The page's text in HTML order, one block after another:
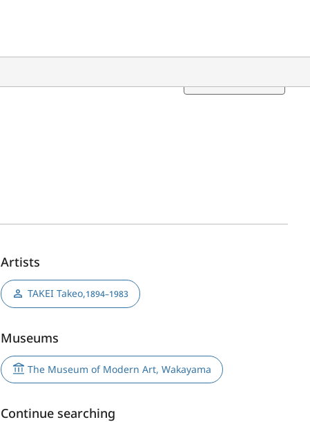
Artists
TAKEI Takeo,1894–1983
Museums
The Museum of Modern Art, Wakayama
Continue searching